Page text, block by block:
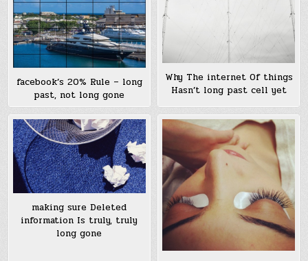
facebook’s 20% Rule – long
past, not long gone
Why The internet Of things
Hasn’t long past cell yet
making sure Deleted
information Is truly, truly
long gone